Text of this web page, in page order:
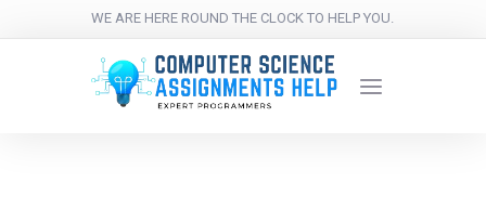
WE ARE HERE ROUND THE CLOCK TO HELP YOU.